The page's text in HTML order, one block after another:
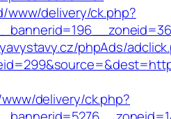
www/delivery/ck.php?
phpAds/
delivery/ck.php?